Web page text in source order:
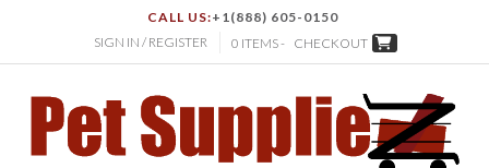
CALL US:+1(888) 605-0150
SIGN IN / REGISTER
0 ITEMS - CHECKOUT